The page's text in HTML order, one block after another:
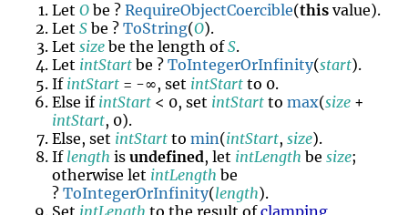
LetO be ?RequireObjectCoercible(this value).
LetS be ?ToString(O).
Letsize be the length ofS.
Let intStart be ?ToIntegerOrInfinity(start).
If intStart = -∞, set intStart to 0.
Else if intStart < 0, set intStart tomax(size +
intStart, 0).
Else, set intStart tomin(intStart,size).
If length isundefined, let intLength besize;
otherwise let intLength be
?ToIntegerOrInfinity(length).